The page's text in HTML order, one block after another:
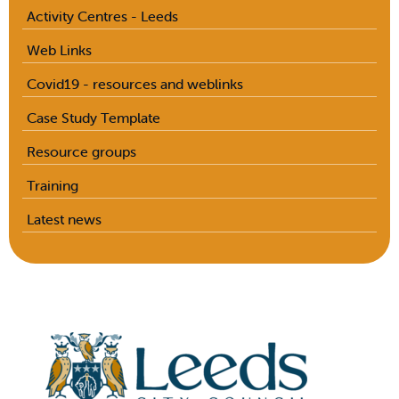
Activity Centres - Leeds
Web Links
Covid19 - resources and weblinks
Case Study Template
Resource groups
Training
Latest news